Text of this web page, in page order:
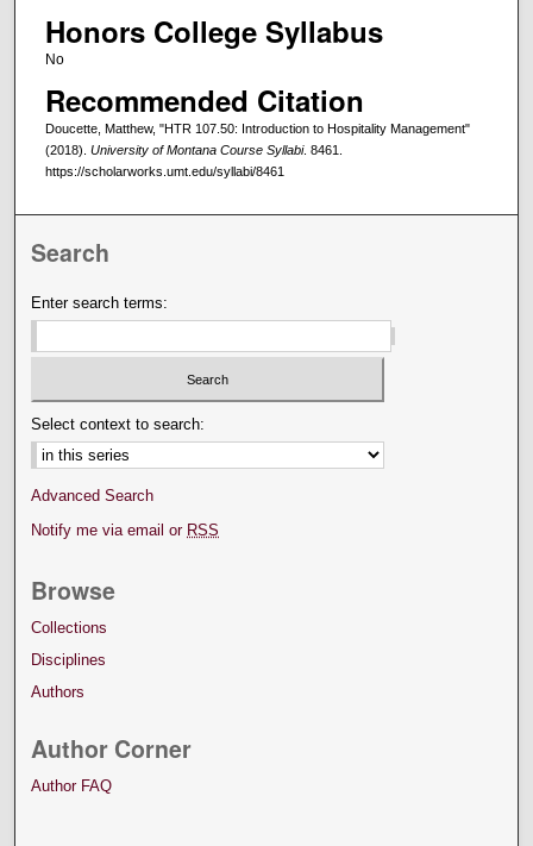
Honors College Syllabus
No
Recommended Citation
Doucette, Matthew, "HTR 107.50: Introduction to Hospitality Management"
(2018). University of Montana Course Syllabi. 8461.
https://scholarworks.umt.edu/syllabi/8461
Search
Enter search terms:
Select context to search:
Advanced Search
Notify me via email or RSS
Browse
Collections
Disciplines
Authors
Author Corner
Author FAQ